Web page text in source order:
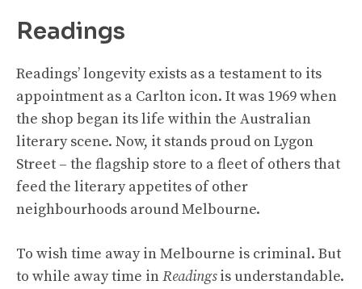
Readings
Readings’ longevity exists as a testament to its
appointment as a Carlton icon. It was 1969 when
the shop began its life within the Australian
literary scene. Now, it stands proud on Lygon
Street – the flagship store to a fleet of others that
feed the literary appetites of other
neighbourhoods around Melbourne.
To wish time away in Melbourne is criminal. But
to while away time inReadingsis understandable.